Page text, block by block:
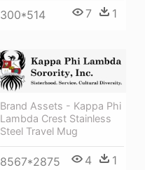
300*514 7 1
Brand Assets - Kappa Phi
Lambda Crest Stainless
Steel Travel Mug
8567*2875 4 1